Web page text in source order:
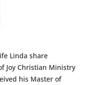
Linda share
Joy Christian Ministry
his Master of